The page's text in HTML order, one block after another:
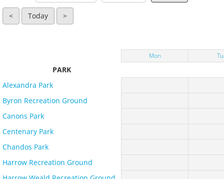
< Today >
Mon
PARK
Alexandra Park
Byron Recreation Ground
Canons Park
Centenary Park
Chandos Park
Harrow Recreation Ground